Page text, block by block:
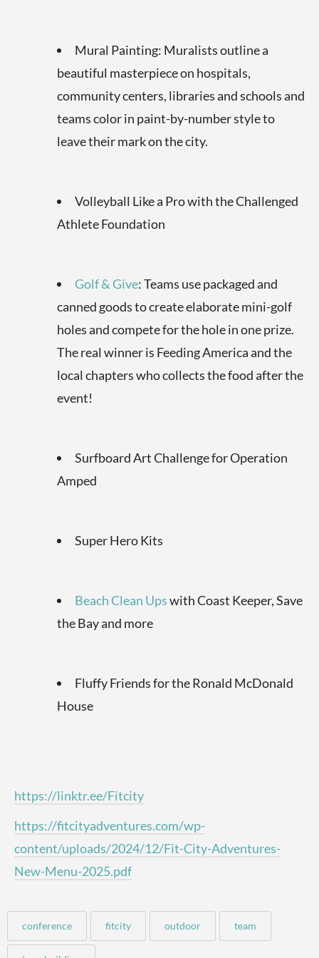
Mural Painting: Muralists outline a
beautiful masterpiece on hospitals,
community centers, libraries and schools and
teams color in paint-by-number style to
leave their mark on the city.
Volleyball Like a Pro with the Challenged
Athlete Foundation
Golf & Give: Teams use packaged and
canned goods to create elaborate mini-golf
holes and compete for the hole in one prize.
The real winner is Feeding America and the
local chapters who collects the food after the
event!
Surfboard Art Challenge for Operation
Amped
Super Hero Kits
Beach Clean Upswith Coast Keeper, Save
the Bay and more
Fluffy Friends for the Ronald McDonald
House
https://linktr.ee/Fitcity
https://fitcityadventures.com/wp-
content/uploads/2024/12/Fit-City-Adventures-
New-Menu-2025.pdf
conference fitcity outdoor team